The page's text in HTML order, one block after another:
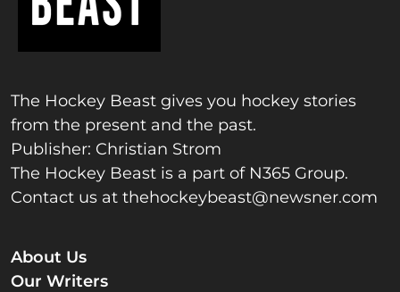
The Hockey Beast gives you hockey stories
from the present and the past.
Publisher: Christian Strom
The Hockey Beast is a part of N365 Group.
Contact us at thehockeybeast@newsner.com
About Us
Our Writers